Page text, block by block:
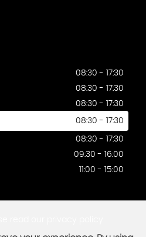
08:30 - 17:30
08:30 - 17:30
08:30 - 17:30
08:30 - 17:30
08:30 - 17:30
09:30 - 16:00
11:00 - 15:00